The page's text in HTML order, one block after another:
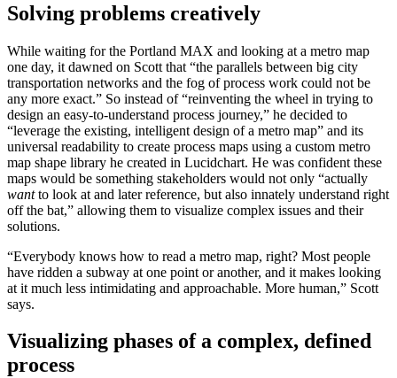
Solving problems creatively
While waiting for the Portland MAX and looking at a metro map
one day, it dawned on Scott that “the parallels between big city
transportation networks and the fog of process work could not be
any more exact.” So instead of “reinventing the wheel in trying to
design an easy-to-understand process journey,” he decided to
“leverage the existing, intelligent design of a metro map” and its
universal readability to create process maps using a custom metro
map shape library he created in Lucidchart. He was confident these
maps would be something stakeholders would not only “actually
wantto look at and later reference, but also innately understand right
off the bat,” allowing them to visualize complex issues and their
solutions.
“Everybody knows how to read a metro map, right? Most people
have ridden a subway at one point or another, and it makes looking
at it much less intimidating and approachable. More human,” Scott
says.
Visualizing phases of a complex, defined
process